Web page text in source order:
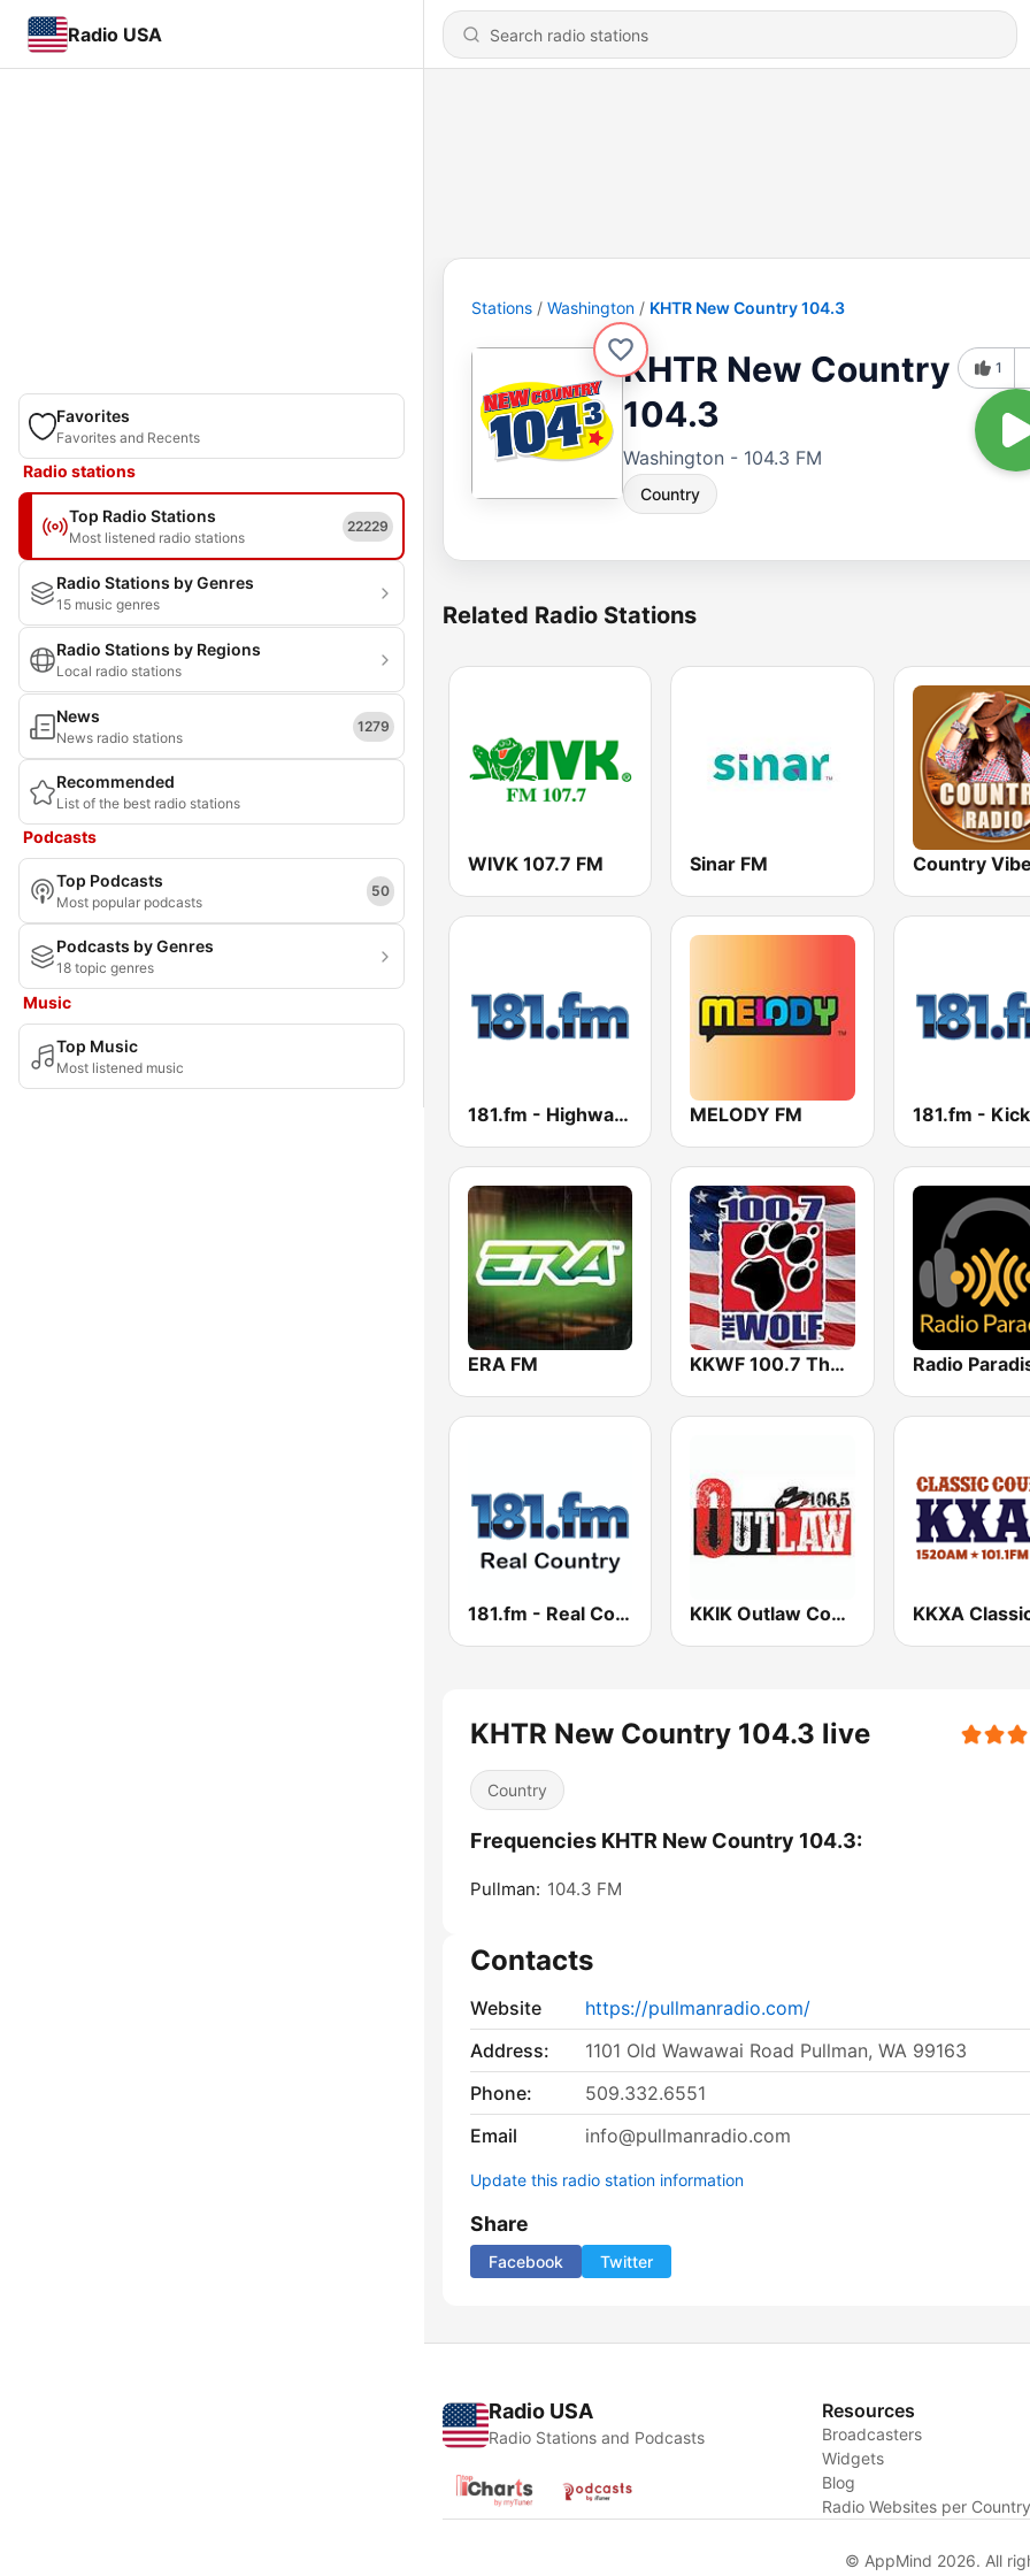
Radio USA
Favorites
Favorites and Recents
Radio stations
Top Radio Stations
Most listened radio stations
22229
Radio Stations by Genres
15 music genres
Radio Stations by Regions
Local radio stations
News
News radio stations
1279
Recommended
List of the best radio stations
Podcasts
Top Podcasts
Most popular podcasts
50
Podcasts by Genres
18 topic genres
Music
Top Music
Most listened music
Stations Washington KHTR New Country 104.3
KHTR New Country
104.3
Washington - 104.3 FM
Country
1
Related Radio Stations
WIVK 107.7 FM Sinar FM Country
181.fm - Highway 181 MELODY FM
ERA FM KKWF 100.7 The Wolf Radio
181.fm - Real Country KKIK Outlaw Country 106.5
KHTR New Country 104.3 live
Country
Frequencies KHTR New Country 104.3:
Pullman: 104.3 FM
Contacts
Website
https://pullmanradio.com/
Address:
1101 Old Wawawai Road Pullman, WA 99163
Phone:
509.332.6551
Email
info@pullmanradio.com
Update this radio station information
Share
Facebook Twitter
Radio USA
Radio Stations and Podcasts
Resources
Broadcasters
Widgets
Blog
Radio Websites per Country
© AppMind 2026. All